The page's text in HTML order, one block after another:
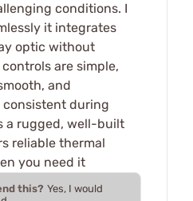
conditions. I
it integrates
optic without
are simple,
and
consistent during
a rugged, well-built
reliable thermal
you need it
this? Yes, I would